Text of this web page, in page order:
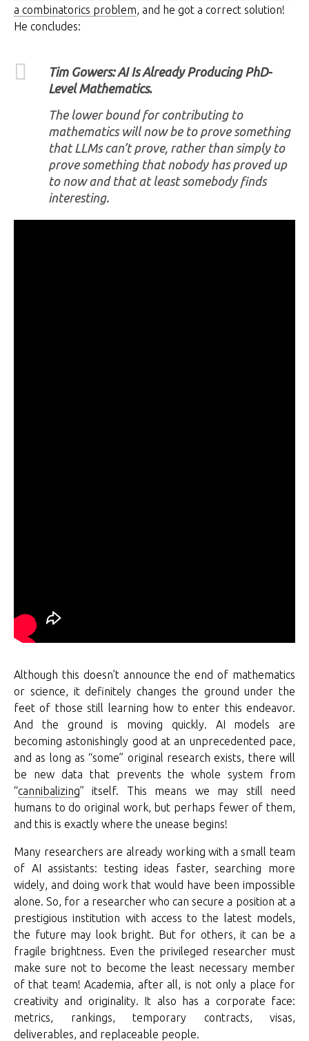
a combinatorics problem, and he got a correct solution!
He concludes:
Tim Gowers: AI Is Already Producing PhD-
Level Mathematics.
The lower bound for contributing to
mathematics will now be to prove something
that LLMs can’t prove, rather than simply to
prove something that nobody has proved up
to now and that at least somebody finds
interesting.
Although this doesn’t announce the end of mathematics
or science, it definitely changes the ground under the
feet of those still learning how to enter this endeavor.
And the ground is moving quickly. AI models are
becoming astonishingly good at an unprecedented pace,
and as long as “some” original research exists, there will
be new data that prevents the whole system from
“cannibalizing” itself. This means we may still need
humans to do original work, but perhaps fewer of them,
and this is exactly where the unease begins!
Many researchers are already working with a small team
of AI assistants: testing ideas faster, searching more
widely, and doing work that would have been impossible
alone. So, for a researcher who can secure a position at a
prestigious institution with access to the latest models,
the future may look bright. But for others, it can be a
fragile brightness. Even the privileged researcher must
make sure not to become the least necessary member
of that team! Academia, after all, is not only a place for
creativity and originality. It also has a corporate face:
metrics, rankings, temporary contracts, visas,
deliverables, and replaceable people.